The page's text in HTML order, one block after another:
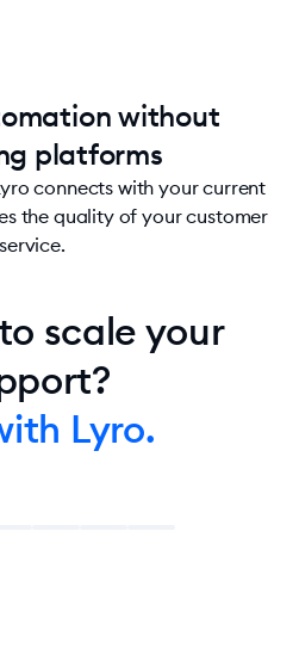
without
platforms
connects with your current
the quality of your customer
service.
scale your
Lyro.